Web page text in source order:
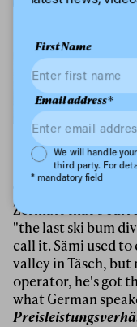
Kai Mahler mega-tweak
The Glacier Days
Zermatt that's
"the last ski bum
call it. Sämi used
valley in Täsch,
operator, he's got
what German
First Name
Email address*
Privacy Policy
We will handle
third party. For
* mandatory field